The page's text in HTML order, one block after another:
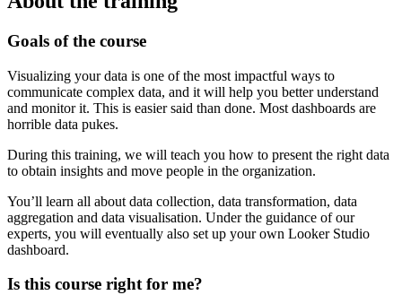
Goals of the course
Visualizing your data is one of the most impactful ways to
communicate complex data, and it will help you better understand
and monitor it. This is easier said than done. Most dashboards are
horrible data pukes.
During this training, we will teach you how to present the right data
to obtain insights and move people in the organization.
You’ll learn all about data collection, data transformation, data
aggregation and data visualisation. Under the guidance of our
experts, you will eventually also set up your own Looker Studio
dashboard.
Is this course right for me?